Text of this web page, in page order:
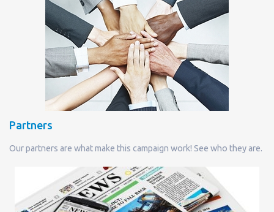
Partners
Our partners are what make this campaign work! See who they are.